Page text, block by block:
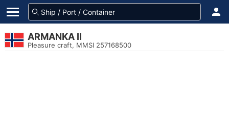
ARMANKA II
Pleasure craft, MMSI 257168500